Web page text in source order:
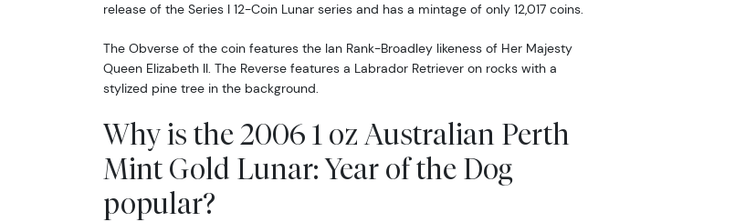
release of the Series I 12-Coin Lunar series and has a mintage of only 12,017 coins.
The Obverse of the coin features the Ian Rank-Broadley likeness of Her Majesty
Queen Elizabeth II. The Reverse features a Labrador Retriever on rocks with a
stylized pine tree in the background.
Why is the 2006 1 oz Australian Perth
Mint Gold Lunar: Year of the Dog
popular?